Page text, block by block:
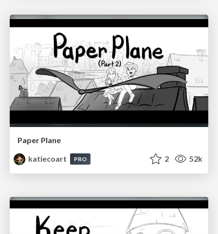
Paper Plane
katiecoart
PRO 2 52k